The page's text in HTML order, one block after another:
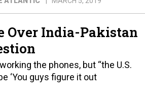
Over India-Pakistan
the phones, but “the U.S.
‘You guys figure it out